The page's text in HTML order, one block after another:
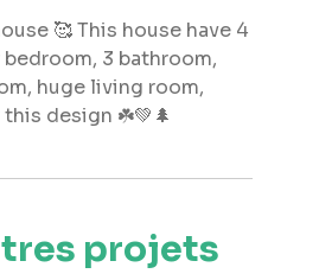
🥰 This house have 4
bedroom, 3 bathroom,
huge living room,
design ☘️💚🌲
projets